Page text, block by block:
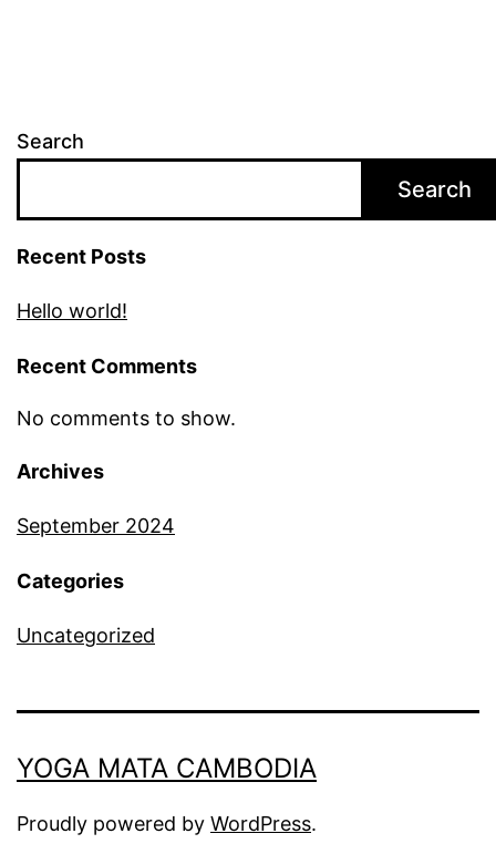
Search
Search
Recent Posts
Hello world!
Recent Comments
No comments to show.
Archives
September 2024
Categories
Uncategorized
YOGA MATA CAMBODIA
Proudly powered by WordPress.